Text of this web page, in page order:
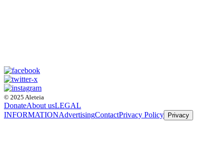
© 2025 Aleteia
DonateAbout usLEGAL
INFORMATIONAdvertisingContactPrivacy Policy Privacy